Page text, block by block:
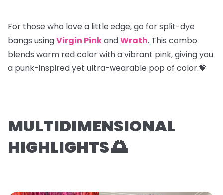
For those who love a little edge, go forsplit-dye
bangs usingVirgin PinkandWrath. This combo
blends warm red color with a vibrant pink, giving you
a punk-inspired yet ultra-wearable pop of color.💖
MULTIDIMENSIONAL
HIGHLIGHTS 🌅